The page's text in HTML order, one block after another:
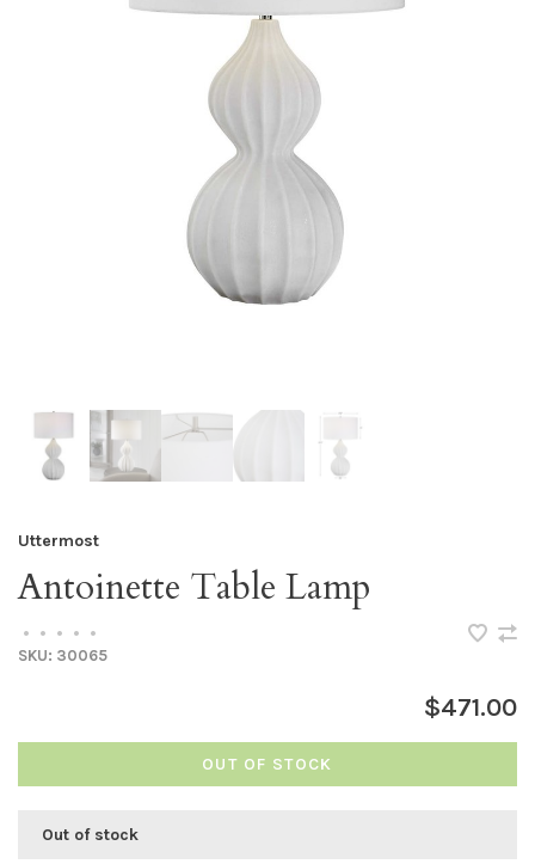
Uttermost
Antoinette Table Lamp
• • • •
•
SKU: 30065
$471.00
OUT OF STOCK
Out of stock